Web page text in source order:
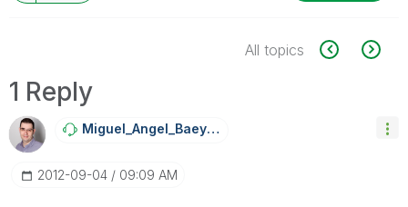
All topics
1 Reply
Miguel_Angel_BaEyens
‎2012-09-04 09:09 AM